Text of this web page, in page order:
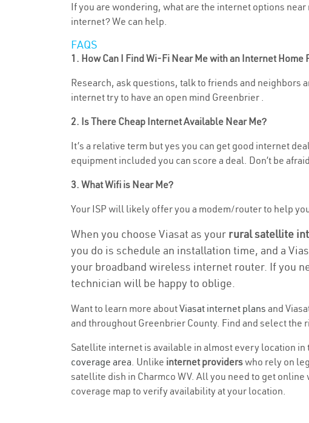
If you are wondering, what are the internet options near
internet? We can help.
FAQS
1. How Can I Find Wi-Fi Near Me with an Internet Home
Research, ask questions, talk to friends and neighbors
internet try to have an open mind Greenbrier .
2. Is There Cheap Internet Available Near Me?
It’s a relative term but yes you can get good internet
equipment included you can score a deal. Don’t be
3. What Wifi is Near Me?
Your ISP will likely offer you a modem/router to help
When you choose Viasat as your rural satellite
you do is schedule an installation time, and a
your broadband wireless internet router. If you
technician will be happy to oblige.
Want to learn more aboutViasat internet plans and
and throughout Greenbrier County. Find and select
Satellite internet is available in almost every location in
coverage area. Unlike internet providerswho rely on
satellite dish in Charmco WV. All you need to get
coverage map to verify availability at your location.